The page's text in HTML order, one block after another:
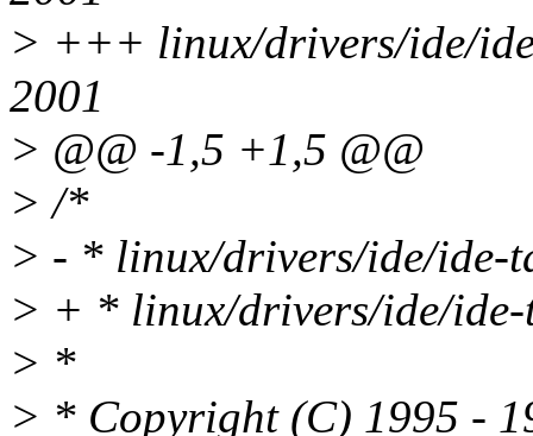
> +++ linux/drivers/ide/
2001
> @@ -1,5 +1,5 @@
> /*
> - * linux/drivers/ide/ide-
> + * linux/drivers/ide/ide-
> *
> * Copyright (C) 1995 -